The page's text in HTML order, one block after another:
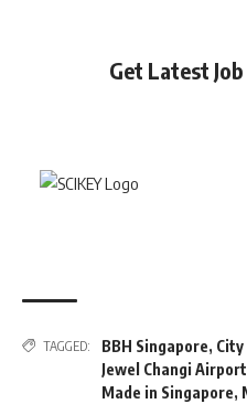
Get Latest
TAGGED: BBH Singapore,
Jewel Changi Airport
Made in Singapore,